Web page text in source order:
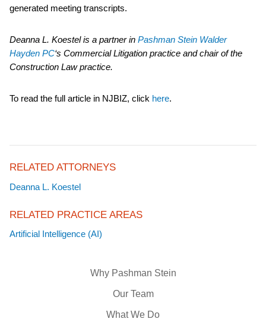
Why Pashman Stein
Our Team
What We Do
generated meeting transcripts.
Deanna L. Koestel is a partner in Pashman Stein Walder
Hayden PC‘s Commercial Litigation practice and chair of the
Construction Law practice.
To read the full article in NJBIZ, click here.
RELATED ATTORNEYS
Deanna L. Koestel
RELATED PRACTICE AREAS
Artificial Intelligence (AI)